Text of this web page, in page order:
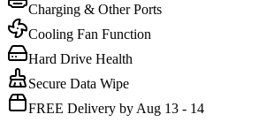
Charging & Other Ports
Cooling Fan Function
Hard Drive Health
Secure Data Wipe
FREE Delivery by Aug 13 - 14